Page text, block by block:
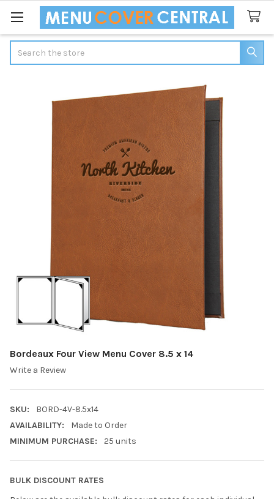
Bordeaux Four View Menu Cover 8.5 x 14
Write a Review
SKU:
BORD-4V-8.5x14
AVAILABILITY:
Made to Order
MINIMUM PURCHASE:
25 units
BULK DISCOUNT RATES